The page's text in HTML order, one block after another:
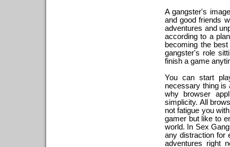
A gangster's
and good friends
adventures and
according to a
becoming the
gangster's role
finish a game
You can start
necessary thing is
why browser
simplicity. All
not fatigue you
gamer but like to
world. In Sex
any distraction for
adventures right